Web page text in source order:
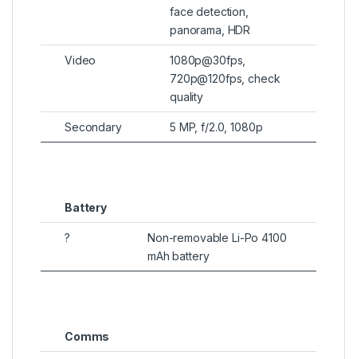
face detection,
panorama, HDR
Video
1080p@30fps,
720p@120fps, check
quality
Secondary 5 MP, f/2.0, 1080p
Battery
?
Non-removable Li-Po 4100
mAh battery
Comms